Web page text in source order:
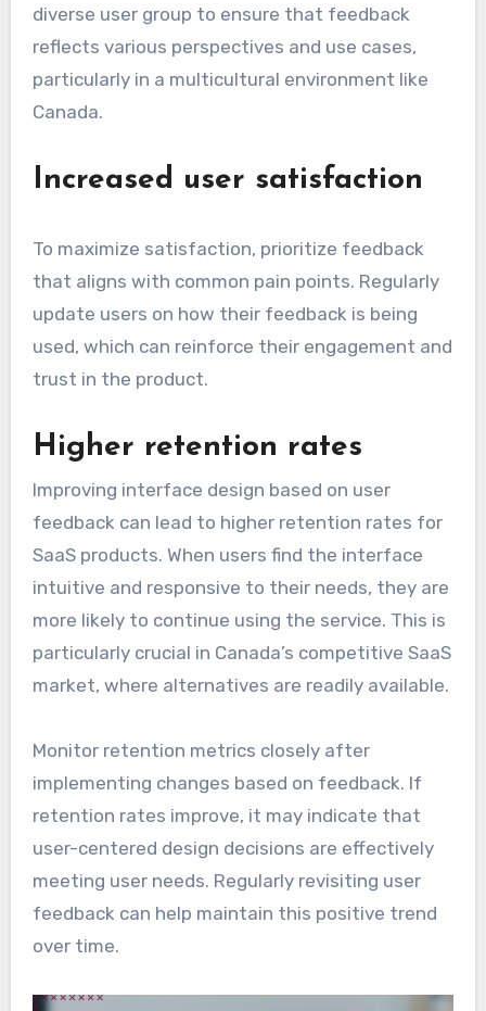
diverse user group to ensure that feedback
reflects various perspectives and use cases,
particularly in a multicultural environment like
Canada.
Increased user satisfaction
To maximize satisfaction, prioritize feedback
that aligns with common pain points. Regularly
update users on how their feedback is being
used, which can reinforce their engagement and
trust in the product.
Higher retention rates
Improving interface design based on user
feedback can lead to higher retention rates for
SaaS products. When users find the interface
intuitive and responsive to their needs, they are
more likely to continue using the service. This is
particularly crucial in Canada’s competitive SaaS
market, where alternatives are readily available.
Monitor retention metrics closely after
implementing changes based on feedback. If
retention rates improve, it may indicate that
user-centered design decisions are effectively
meeting user needs. Regularly revisiting user
feedback can help maintain this positive trend
over time.